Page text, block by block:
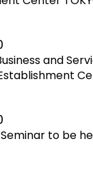
and
to be